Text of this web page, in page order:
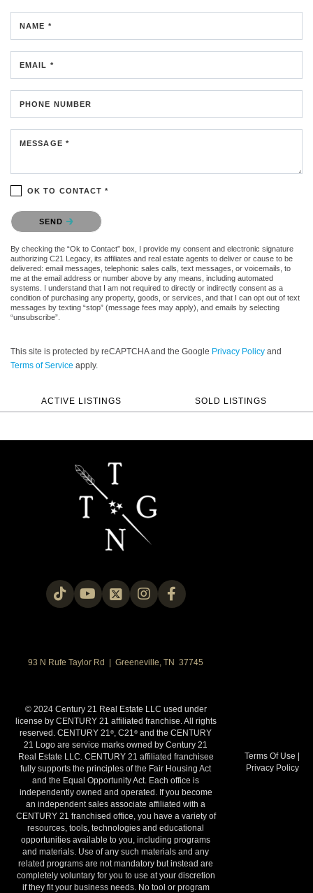
NAME *
EMAIL *
PHONE NUMBER
MESSAGE *
OK TO CONTACT *
Please confirm that you are not a robot.
SEND
By checking the “Ok to Contact” box, I provide my consent and electronic signature
authorizing C21 Legacy, its affiliates and real estate agents to deliver or cause to be
delivered: email messages, telephonic sales calls, text messages, or voicemails, to
me at the email address or number above by any means, including automated
systems. I understand that I am not required to directly or indirectly consent as a
condition of purchasing any property, goods, or services, and that I can opt out of text
messages by texting “stop” (message fees may apply), and emails by selecting
“unsubscribe”.
This site is protected by reCAPTCHA and the Google Privacy Policy and
Terms of Service apply.
ACTIVE LISTINGS SOLD LISTINGS
93 N Rufe Taylor Rd | Greeneville, TN 37745
© 2024 Century 21 Real Estate LLC used under
license by CENTURY 21 affiliated franchise. All rights
reserved. CENTURY 21®, C21® and the CENTURY
21 Logo are service marks owned by Century 21
Real Estate LLC. CENTURY 21 affiliated franchisee
fully supports the principles of the Fair Housing Act
and the Equal Opportunity Act. Each office is
independently owned and operated. If you become
an independent sales associate affiliated with a
CENTURY 21 franchised office, you have a variety of
resources, tools, technologies and educational
opportunities available to you, including programs
and materials. Use of any such materials and any
related programs are not mandatory but instead are
completely voluntary for you to use at your discretion
if they fit your business needs. No tool or program
Terms Of Use |
Privacy Policy